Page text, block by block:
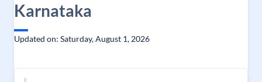
Karnataka
Updated on: Saturday, August 1, 2026